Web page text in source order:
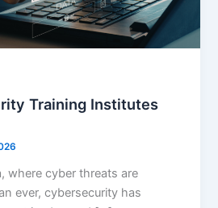
Training Institutes
where cyber threats are
ever, cybersecurity has